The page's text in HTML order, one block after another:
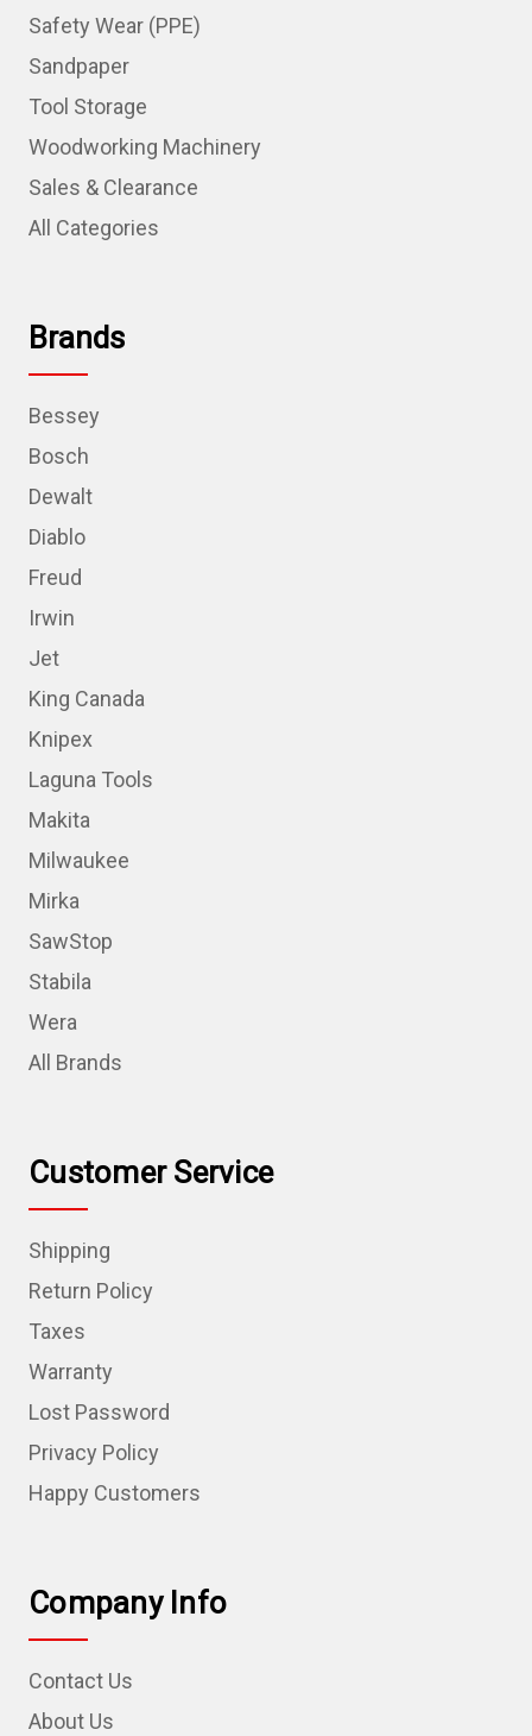
Safety Wear (PPE)
Sandpaper
Tool Storage
Woodworking Machinery
Sales & Clearance
All Categories
Brands
Bessey
Bosch
Dewalt
Diablo
Freud
Irwin
Jet
King Canada
Knipex
Laguna Tools
Makita
Milwaukee
Mirka
SawStop
Stabila
Wera
All Brands
Customer Service
Shipping
Return Policy
Taxes
Warranty
Lost Password
Privacy Policy
Happy Customers
Company Info
Contact Us
About Us